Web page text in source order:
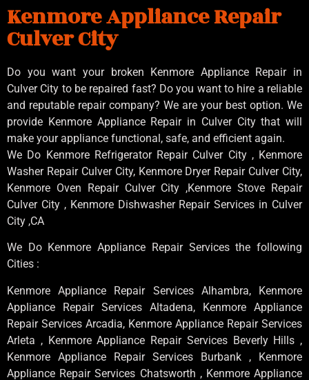
Kenmore Appliance Repair
Culver City
Do you want your broken Kenmore Appliance Repair in
Culver City to be repaired fast? Do you want to hire a reliable
and reputable repair company? We are your best option. We
provide Kenmore Appliance Repair in Culver City that will
make your appliance functional, safe, and efficient again.
We Do Kenmore Refrigerator Repair Culver City , Kenmore
Washer Repair Culver City, Kenmore Dryer Repair Culver City,
Kenmore Oven Repair Culver City ,Kenmore Stove Repair
Culver City , Kenmore Dishwasher Repair Services in Culver
City ,CA
We Do Kenmore Appliance Repair Services the following
Cities :
Kenmore Appliance Repair Services Alhambra, Kenmore
Appliance Repair Services Altadena, Kenmore Appliance
Repair Services Arcadia, Kenmore Appliance Repair Services
Arleta , Kenmore Appliance Repair Services Beverly Hills ,
Kenmore Appliance Repair Services Burbank , Kenmore
Appliance Repair Services Chatsworth , Kenmore Appliance